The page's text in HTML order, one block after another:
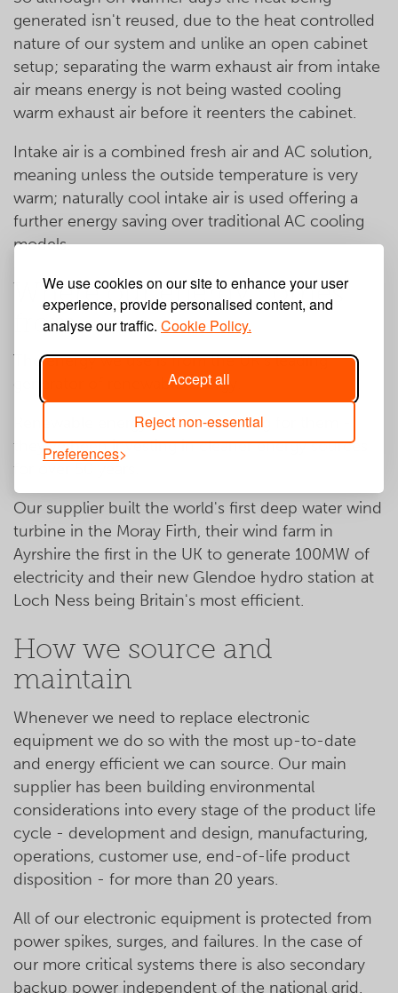
We use cookies on our site to enhance your user
experience, provide personalised content, and
analyse our traffic. Cookie Policy.
Accept all
Reject non-essential
Preferences
generated isn't reused, due to the heat controlled
nature of our system and unlike an open cabinet
setup; separating the warm exhaust air from intake
air means energy is not being wasted cooling
warm exhaust air before it reenters the cabinet.
Intake air is a combined fresh air and AC solution,
meaning unless the outside temperature is very
warm; naturally cool intake air is used offering a
further energy saving over traditional AC cooling
models.
Where our energy comes
from
The energy we use is from the UK's leading
generator of renewable energy.
Renewable energy isn't a new thing for them -
they've been investing in cleaner energy sources
for over 50 years.
Our supplier built the world's first deep water wind
turbine in the Moray Firth, their wind farm in
Ayrshire the first in the UK to generate 100MW of
electricity and their new Glendoe hydro station at
Loch Ness being Britain's most efficient.
How we source and
maintain
Whenever we need to replace electronic
equipment we do so with the most up-to-date
and energy efficient we can source. Our main
supplier has been building environmental
considerations into every stage of the product life
cycle - development and design, manufacturing,
operations, customer use, end-of-life product
disposition - for more than 20 years.
All of our electronic equipment is protected from
power spikes, surges, and failures. In the case of
our more critical systems there is also secondary
backup power independent of the national grid.